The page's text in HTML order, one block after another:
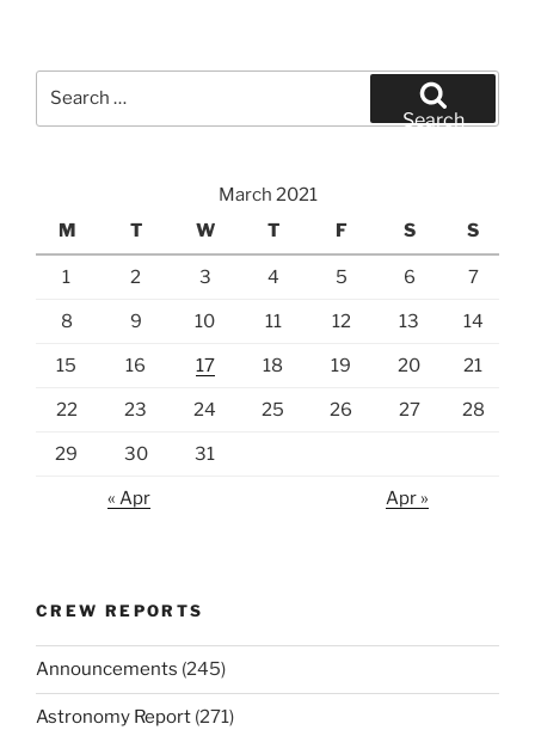
Search
March 2021
M
T W T F S S
1 2 3 4 5 6 7
8 9 10 11 12 13 14
15 16 17 18 19 20 21
22 23 24 25 26 27 28
29 30 31
« Apr Apr »
CREW REPORTS
Announcements (245)
Astronomy Report (271)